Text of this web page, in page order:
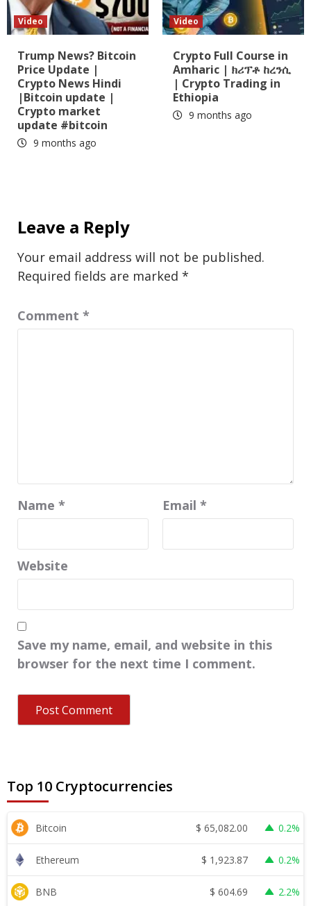
Video
Trump News? Bitcoin
Price Update |
Crypto News Hindi
|Bitcoin update |
Crypto market
update #bitcoin
9 months ago
Video
Crypto Full Course in
Amharic | ክሪፕቶ ከረንሲ
| Crypto Trading in
Ethiopia
9 months ago
Leave a Reply
Your email address will not be published.
Required fields are marked *
Comment *
Name * Email *
Website
Save my name, email, and website in this
browser for the next time I comment.
Top 10 Cryptocurrencies
Bitcoin $ 65,082.00 0.2%
Ethereum $ 1,923.87 0.2%
BNB $ 604.69 2.2%